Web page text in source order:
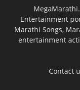
Entertainment
Marathi Songs,
entertainment
Contact